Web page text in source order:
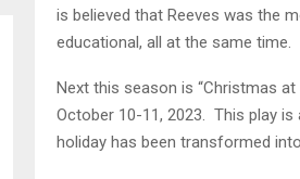
is believed that Reeves was the
educational, all at the same time.
Next this season is “Christmas
October 10-11, 2023. This play
holiday has been transformed